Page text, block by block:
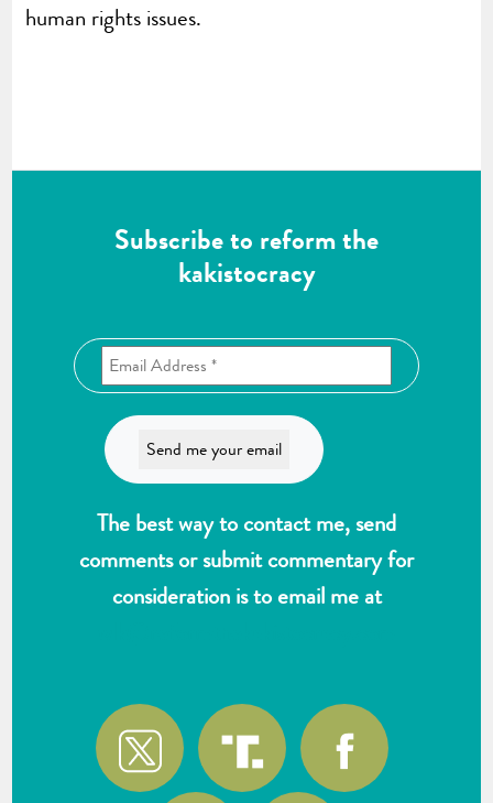
human rights issues.
Subscribe to reform the
kakistocracy
The best way to contact me, send
comments or submit commentary for
consideration is to email me at